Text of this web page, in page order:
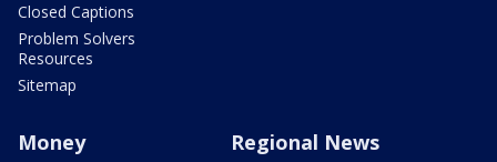
Closed Captions
Problem Solvers
Resources
Sitemap
Money Regional News